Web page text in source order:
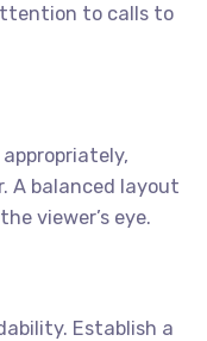
to calls to
A balanced layout
viewer’s eye.
Establish a